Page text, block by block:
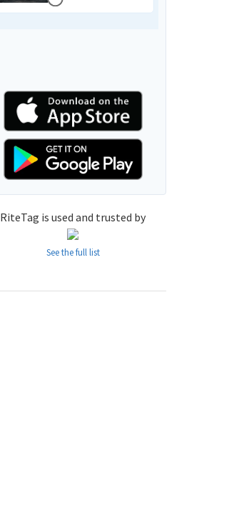
RiteTag is used and trusted by
See the full list